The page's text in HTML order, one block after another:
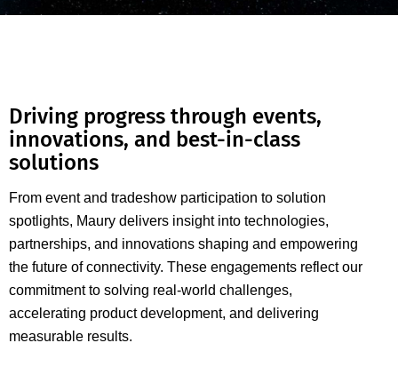
Driving progress through events,
innovations, and best-in-class
solutions
From event and tradeshow participation to solution
spotlights, Maury delivers insight into technologies,
partnerships, and innovations shaping and empowering
the future of connectivity. These engagements reflect our
commitment to solving real-world challenges,
accelerating product development, and delivering
measurable results.